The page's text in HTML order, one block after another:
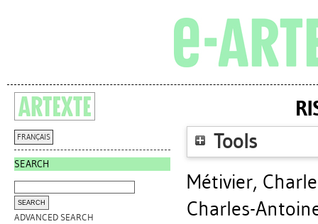
FRANÇAIS
SEARCH
ADVANCED SEARCH
Tools
Métivier,
Charles-